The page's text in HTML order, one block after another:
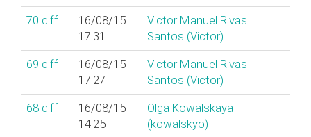
70 diff
16/08/15
17:31
Victor Manuel Rivas
Santos (‎Victor‎)
69 diff
16/08/15
17:27
Victor Manuel Rivas
Santos (‎Victor‎)
68 diff
16/08/15
14:25
Olga Kowalskaya
(‎kowalskyo‎)